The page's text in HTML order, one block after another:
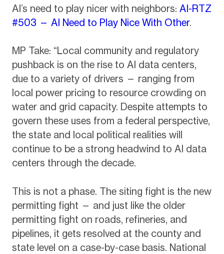
AI’s need to play nicer with neighbors: AI-RTZ
#503 — AI Need to Play Nice With Other.
MP Take: “Local community and regulatory
pushback is on the rise to AI data centers,
due to a variety of drivers — ranging from
local power pricing to resource crowding on
water and grid capacity. Despite attempts to
govern these uses from a federal perspective,
the state and local political realities will
continue to be a strong headwind to AI data
centers through the decade.
This is not a phase. The siting fight is the new
permitting fight — and just like the older
permitting fight on roads, refineries, and
pipelines, it gets resolved at the county and
state level on a case-by-case basis. National